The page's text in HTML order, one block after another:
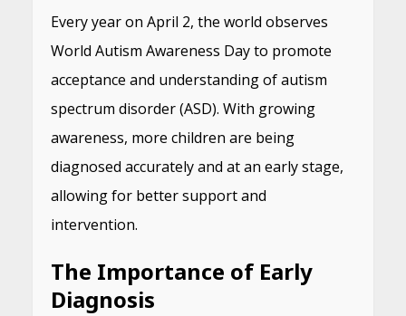
Every year on April 2, the world observes
World Autism Awareness Day to promote
acceptance and understanding of autism
spectrum disorder (ASD). With growing
awareness, more children are being
diagnosed accurately and at an early stage,
allowing for better support and
intervention.
The Importance of Early
Diagnosis